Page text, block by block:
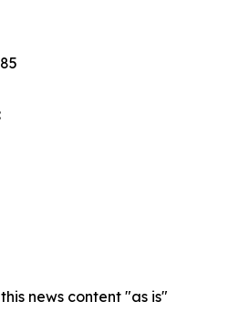
news content "as is"